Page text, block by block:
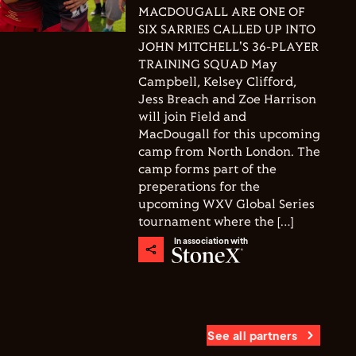
MACDOUGALL ARE ONE OF
SIX SARRIES CALLED UP INTO
JOHN MITCHELL'S 36-PLAYER
TRAINING SQUAD May
Campbell, Kelsey Clifford,
Jess Breach and Zoe Harrison
will join Field and
MacDougall for this upcoming
camp from North London. The
camp forms part of the
preperations for the
upcoming WXV Global Series
tournament where the […]
In association with
See all partners